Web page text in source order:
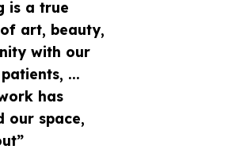
is a true
art, beauty,
with our
...
has
our space,